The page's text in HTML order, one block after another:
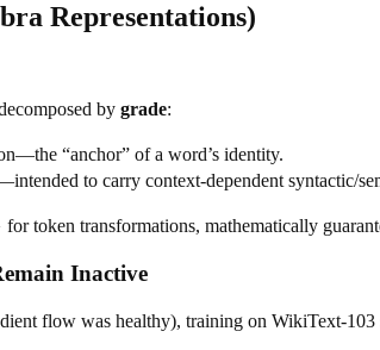
Representations)
by grade:
“anchor” of a word’s identity.
to carry context-dependent syntactic/
for token transformations, mathematically
Inactive
flow was healthy), training on WikiText-103